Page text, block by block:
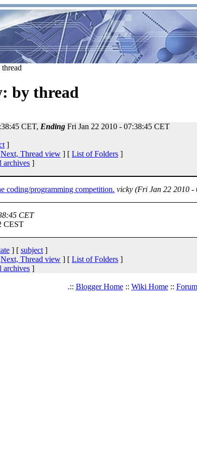
by thread
CET, Ending Fri Jan 22 2010 - 07:38:45 CET
]
Next, Thread view ] [ List of Folders ]
archives ]
coding/programming competition. vicky (Fri Jan 22 2010 -
CET
CEST
] [ subject ]
Next, Thread view ] [ List of Folders ]
archives ]
.:: Blogger Home:: Wiki Home::